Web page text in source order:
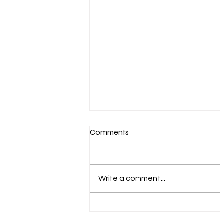
Comments
Write a comment...